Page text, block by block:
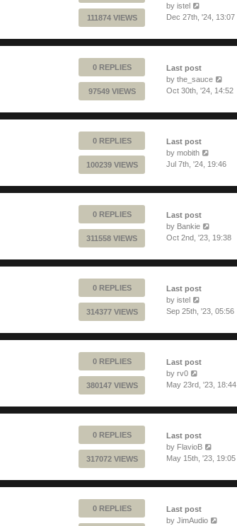
111874 VIEWS
by istel
Dec 27th, '24, 13:07
0 REPLIES
97549 VIEWS
Last post
by the_sauce
Oct 30th, '24, 14:52
0 REPLIES
100239 VIEWS
Last post
by mobith
Jul 7th, '24, 19:46
0 REPLIES
311558 VIEWS
Last post
by Bankie
Oct 2nd, '23, 19:38
0 REPLIES
314377 VIEWS
Last post
by istel
Sep 25th, '23, 05:56
0 REPLIES
380147 VIEWS
Last post
by rv0
May 23rd, '23, 18:44
0 REPLIES
317072 VIEWS
Last post
by FlavioB
May 15th, '23, 19:05
0 REPLIES
Last post
by JimAudio